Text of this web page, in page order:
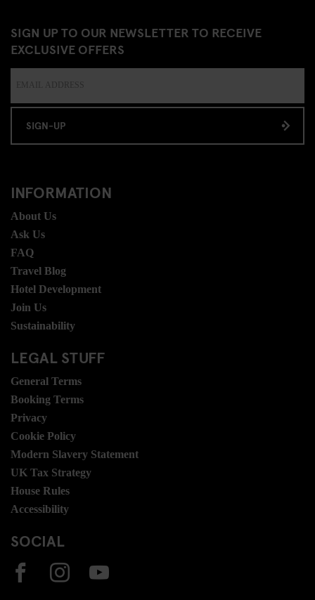
SIGN UP TO OUR NEWSLETTER TO RECEIVE
EXCLUSIVE OFFERS
SIGN-UP
INFORMATION
About Us
Ask Us
FAQ
Travel Blog
Hotel Development
Join Us
Sustainability
LEGAL STUFF
General Terms
Booking Terms
Privacy
Cookie Policy
Modern Slavery Statement
UK Tax Strategy
House Rules
Accessibility
SOCIAL